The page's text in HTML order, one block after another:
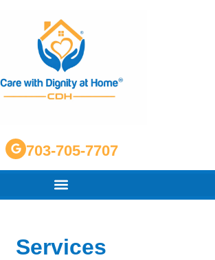
703-705-7707
Services